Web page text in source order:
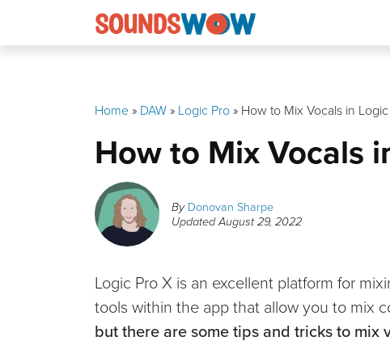
Home» DAW» Logic Pro» How to Mix Vocals in
How to Mix Vocals
ByDonovan Sharpe
UpdatedAugust 29, 2022
Logic Pro X is an excellent platform for
tools within the app that allow you to mix
but there are some tips and tricks to mix